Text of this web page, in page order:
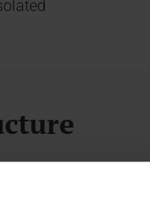
It enables